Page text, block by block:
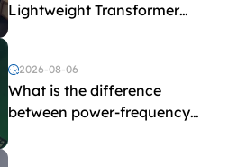
Lightweight Transformer
Testing Equipment
2026-08-06
What is the difference
between power-frequency
and induced withstand